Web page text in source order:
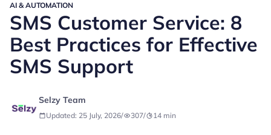
AI & AUTOMATION
SMS Customer Service: 8
Best Practices for Effective
SMS Support
Selzy Team
Updated: 25 July, 2026/ 307/ 14 min